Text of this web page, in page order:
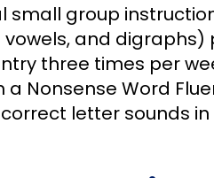
small group
and digraphs)
three times per
Nonsense Word
letter sounds in